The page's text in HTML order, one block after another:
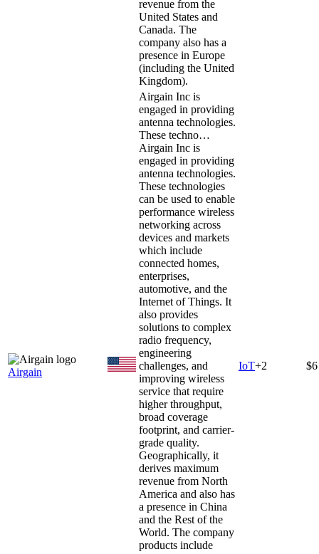
revenue from the
United States and
Canada. The
company also has a
presence in Europe
(including the United
Kingdom).
Airgain
Airgain Inc is
engaged in providing
antenna technologies.
These techno…
Airgain Inc is
engaged in providing
antenna technologies.
These technologies
can be used to enable
performance wireless
networking across
devices and markets
which include
connected homes,
enterprises,
automotive, and the
Internet of Things. It
also provides
solutions to complex
radio frequency,
engineering
challenges, and
improving wireless
service that require
higher throughput,
broad coverage
footprint, and carrier-
grade quality.
Geographically, it
derives maximum
revenue from North
America and also has
a presence in China
and the Rest of the
World. The company
products include
IoT+2 $6